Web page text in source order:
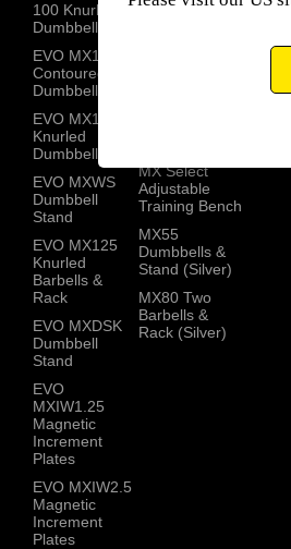
100 Knurled
Dumbbells
EVO MX100
Contoured
Dumbbells
EVO MX100
Knurled
Dumbbells
EVO MXWS
Dumbbell
Stand
EVO MX125
Knurled
Barbells &
Rack
EVO MXDSK
Dumbbell
Stand
EVO
MXIW1.25
Magnetic
Increment
Plates
EVO MXIW2.5
Magnetic
Increment
Plates
MX Select
Adjustable
Training Bench
MX55
Dumbbells &
Stand (Silver)
MX80 Two
Barbells &
Rack (Silver)